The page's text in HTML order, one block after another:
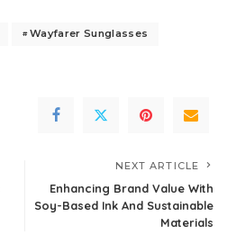
Wayfarer Sunglasses
NEXT ARTICLE
Enhancing Brand Value With
Soy-Based Ink And Sustainable
Materials